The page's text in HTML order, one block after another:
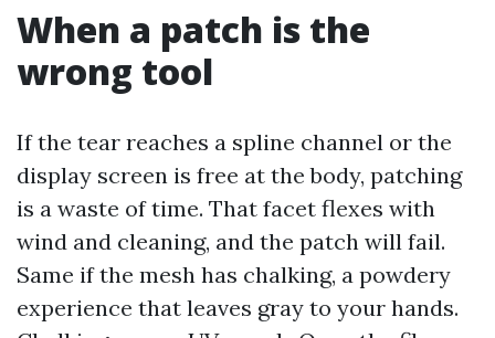
When a patch is the
wrong tool
If the tear reaches a spline channel or the
display screen is free at the body, patching
is a waste of time. That facet flexes with
wind and cleaning, and the patch will fail.
Same if the mesh has chalking, a powdery
experience that leaves gray to your hands.